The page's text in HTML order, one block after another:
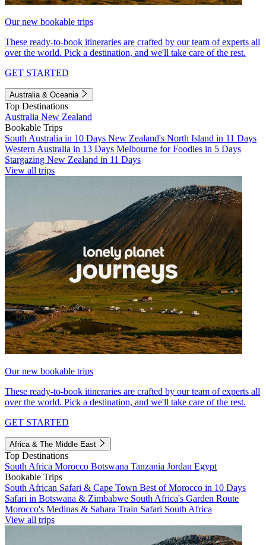
Our new bookable trips
These ready-to-book itineraries are crafted by our team of experts all
over the world. Pick a destination, and we'll take care of the rest.
GET STARTED
Australia & Oceania
Top Destinations
Australia New Zealand
Bookable Trips
South Australia in 10 Days New Zealand's North Island in 11 Days
Western Australia in 13 Days Melbourne for Foodies in 5 Days
Stargazing New Zealand in 11 Days
View all trips
Our new bookable trips
These ready-to-book itineraries are crafted by our team of experts all
over the world. Pick a destination, and we'll take care of the rest.
GET STARTED
Africa & The Middle East
Top Destinations
South Africa Morocco Botswana Tanzania Jordan Egypt
Bookable Trips
South African Safari & Cape Town Best of Morocco in 10 Days
Safari in Botswana & Zimbabwe South Africa's Garden Route
Morocco's Medinas & Sahara Train Safari South Africa
View all trips